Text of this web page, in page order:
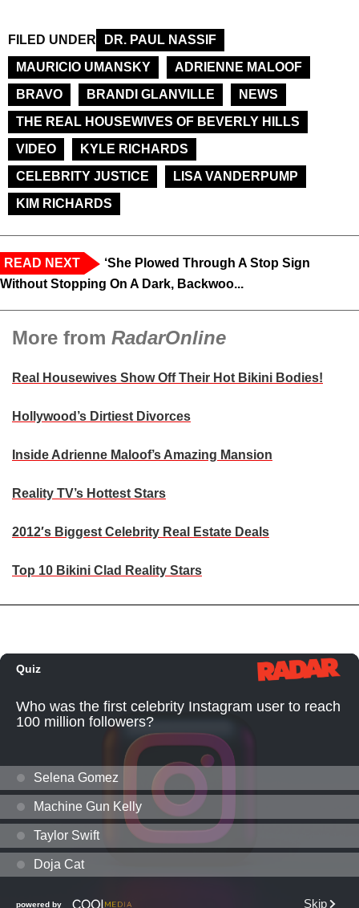
FILED UNDER
DR. PAUL NASSIF
MAURICIO UMANSKY
ADRIENNE MALOOF
BRAVO
BRANDI GLANVILLE
NEWS
THE REAL HOUSEWIVES OF BEVERLY HILLS
VIDEO
KYLE RICHARDS
CELEBRITY JUSTICE
LISA VANDERPUMP
KIM RICHARDS
READ NEXT
‘She Plowed Through A Stop Sign
Without Stopping On A Dark, Backwoo...
More from RadarOnline
Real Housewives Show Off Their Hot Bikini Bodies!
Hollywood’s Dirtiest Divorces
Inside Adrienne Maloof’s Amazing Mansion
Reality TV’s Hottest Stars
2012′s Biggest Celebrity Real Estate Deals
Top 10 Bikini Clad Reality Stars